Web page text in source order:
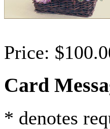
Price:
Card
* denotes